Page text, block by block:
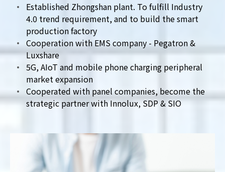
Established Zhongshan plant. To fulfill Industry
4.0 trend requirement, and to build the smart
production factory
Cooperation with EMS company - Pegatron &
Luxshare
5G, AIoT and mobile phone charging peripheral
market expansion
Cooperated with panel companies, become the
strategic partner with Innolux, SDP & SIO